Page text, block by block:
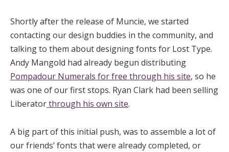
Shortly after the release of Muncie, we started
contacting our design buddies in the community, and
talking to them about designing fonts for Lost Type.
Andy Mangold had already begun distributing
Pompadour Numerals for free through his site, so he
was one of our first stops. Ryan Clark had been selling
Liberatorthrough his own site.
A big part of this initial push, was to assemble a lot of
our friends’ fonts that were already completed, or